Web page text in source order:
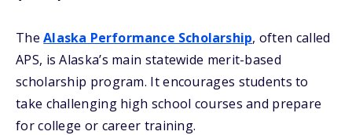
TheAlaska Performance Scholarship, often called
APS, is Alaska’s main statewide merit-based
scholarship program. It encourages students to
take challenging high school courses and prepare
for college or career training.